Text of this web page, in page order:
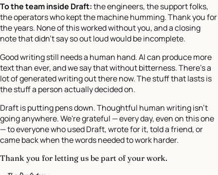
To the team inside Draft:the engineers, the support folks,
the operators who kept the machine humming. Thank you for
the years. None of this worked without you, and a closing
note that didn't say so out loud would be incomplete.
Good writing still needs a human hand. AI can produce more
text than ever, and we say that without bitterness. There's a
lot of generated writing out there now. The stuff that lasts is
the stuff a person actually decided on.
Draft is putting pens down. Thoughtful human writing isn't
going anywhere. We're grateful — every day, even on this one
— to everyone who used Draft, wrote for it, told a friend, or
came back when the words needed to work harder.
Thank you for letting us be part of your work.